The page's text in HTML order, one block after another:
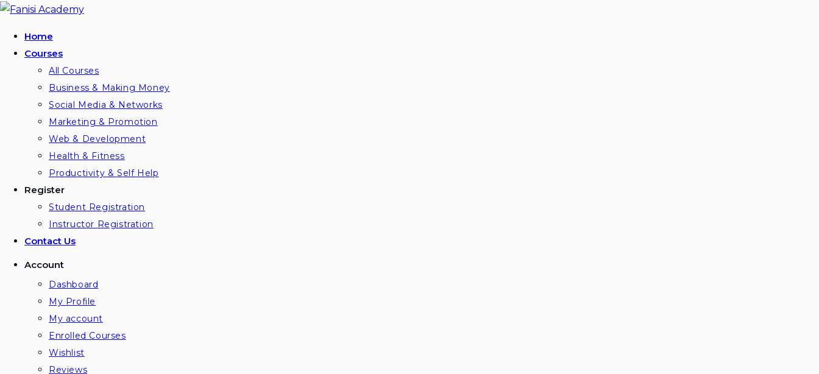
Skip
contentHome
Courses
All Courses
Business & Making Money
Social Media & Networks
Marketing & Promotion
Web & Development
Health & Fitness
Productivity & Self Help
Register
Student Registration
Instructor Registration
Contact Us
Account
Dashboard
My Profile
My account
Enrolled Courses
Wishlist
Reviews